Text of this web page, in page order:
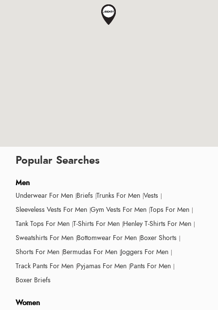
Popular Searches
Men
Underwear For Men Briefs Trunks For Men Vests
Sleeveless Vests For Men Gym Vests For Men Tops For Men
Tank Tops For Men T-Shirts For Men Henley T-Shirts For Men
Sweatshirts For Men Bottomwear For Men Boxer Shorts
Shorts For Men Bermudas For Men Joggers For Men
Track Pants For Men Pyjamas For Men Pants For Men
Boxer Briefs
Women